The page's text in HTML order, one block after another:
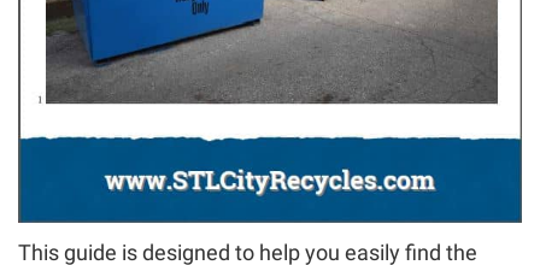
This guide is designed to help you easily find the